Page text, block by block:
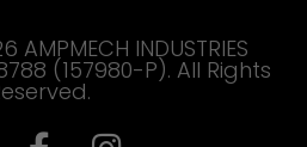
INDUSTRIES
(157980-P). All Rights